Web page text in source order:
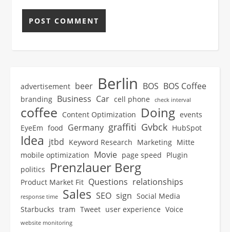
advertisement beer Berlin BOS BOS Coffee
branding Business Car cell phone check interval
coffee Content Optimization Doing events
EyeEm food Germany graffiti Gvbck HubSpot
Idea jtbd Keyword Research Marketing Mitte
mobile optimization Movie page speed Plugin
politics
Prenzlauer Berg
Product Market Fit Questions relationships
response time Sales SEO sign Social Media
Starbucks tram Tweet user experience Voice
website monitoring